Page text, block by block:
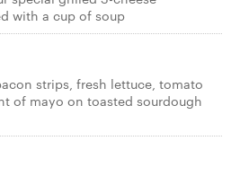
with a cup of soup
strips, fresh lettuce, tomato
of mayo on toasted sourdough